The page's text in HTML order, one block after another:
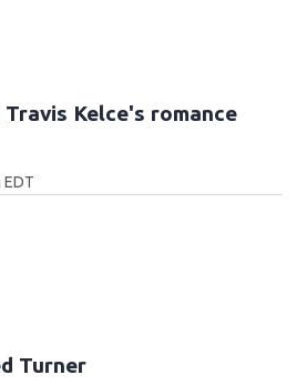
Kelce's romance
EDT
Turner